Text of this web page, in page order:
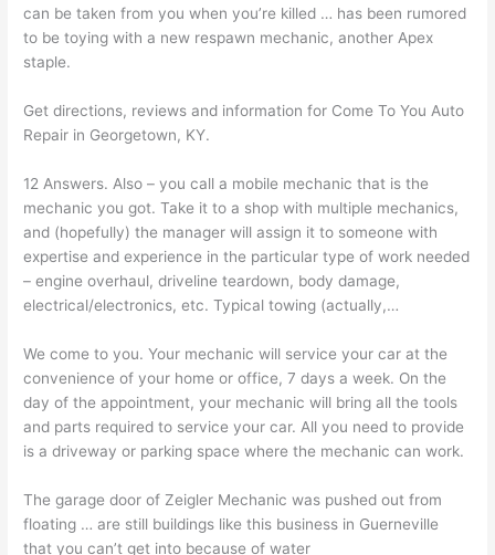
can be taken from you when you’re killed … has been rumored
to be toying with a new respawn mechanic, another Apex
staple.
Get directions, reviews and information for Come To You Auto
Repair in Georgetown, KY.
12 Answers. Also – you call a mobile mechanic that is the
mechanic you got. Take it to a shop with multiple mechanics,
and (hopefully) the manager will assign it to someone with
expertise and experience in the particular type of work needed
– engine overhaul, driveline teardown, body damage,
electrical/electronics, etc. Typical towing (actually,…
We come to you. Your mechanic will service your car at the
convenience of your home or office, 7 days a week. On the
day of the appointment, your mechanic will bring all the tools
and parts required to service your car. All you need to provide
is a driveway or parking space where the mechanic can work.
The garage door of Zeigler Mechanic was pushed out from
floating … are still buildings like this business in Guerneville
that you can’t get into because of water